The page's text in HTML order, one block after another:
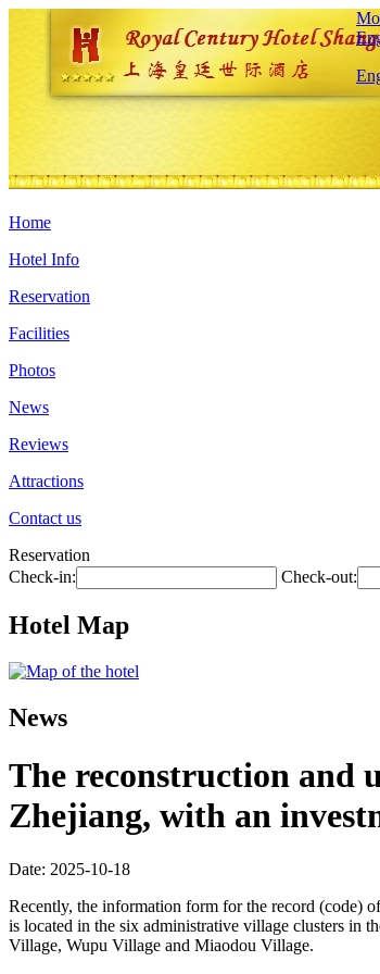
Home
Hotel Info
Reservation
Facilities
Photos
News
Reviews
Attractions
Contact us
Reservation
Check-in:
Check-out:
Hotel Map
News
The reconstruction and
Zhejiang, with an
Date: 2025-10-18
Recently, the information form for the record (code)
is located in the six administrative village clusters in
Village, Wupu Village and Miaodou Village.